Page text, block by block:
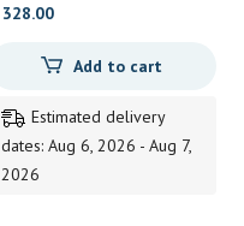
328.00
Add to cart
Estimated delivery
dates: Aug 6, 2026 - Aug 7,
2026